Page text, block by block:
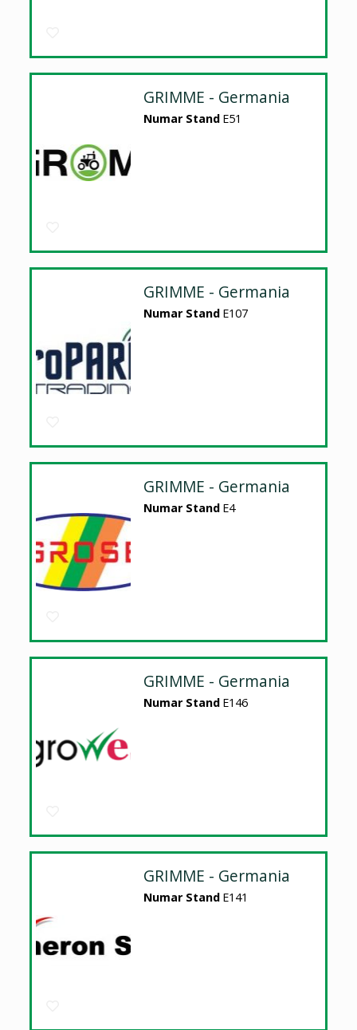
GRIMME - Germania
Numar Stand E51
GRIMME - Germania
Numar Stand E107
GRIMME - Germania
Numar Stand E4
GRIMME - Germania
Numar Stand E146
GRIMME - Germania
Numar Stand E141